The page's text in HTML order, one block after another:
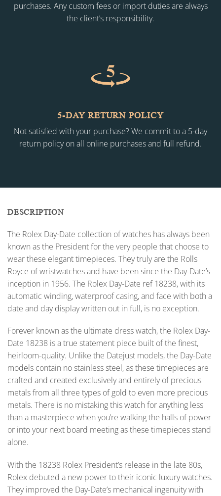
purchases. Any custom fees or import duties are always
the client’s responsibility.
5-DAY RETURN POLICY
Not satisfied with your purchase? We commit to a 5-day
return policy on all online purchases and full refund.
DESCRIPTION
The Rolex Day-Date collection of watches has always been
known as the President for the very people that choose to
wear these elegant timepieces. They truly are the Rolls
Royce of wristwatches and have been since the Day-Date’s
inception in 1956. The Rolex Day-Date ref 18238, with its
automatic winding, waterproof casing, and face with both a
date and day display written out in full, is no exception.
Forever known as the ultimate dress watch, the Rolex Day-
Date 18238 is a true statement piece built of the finest,
heirloom-quality. Unlike the Datejust models, the Day-Date
models contain no stainless steel, as these timepieces are
crafted and created exclusively and entirely of precious
metals from all three types of gold to even more precious
metals. There is no mistaking this watch for anything less
than a masterpiece when you’re walking the halls of power
or into your next board meeting as these timepieces stand
alone.
With the 18238 Rolex President’s release in the late 80s,
Rolex debuted a new power to their iconic luxury watches.
They improved the Day-Date’s mechanical ingenuity with